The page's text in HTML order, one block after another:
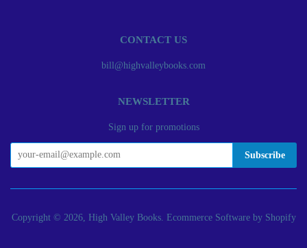
CONTACT US
bill@highvalleybooks.com
NEWSLETTER
Sign up for promotions
Copyright © 2026, High Valley Books. Ecommerce Software by Shopify